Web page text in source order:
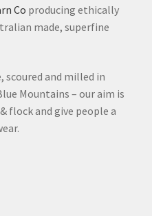
Co producing ethically
made, superfine
scoured and milled in
Mountains – our aim is
flock and give people a